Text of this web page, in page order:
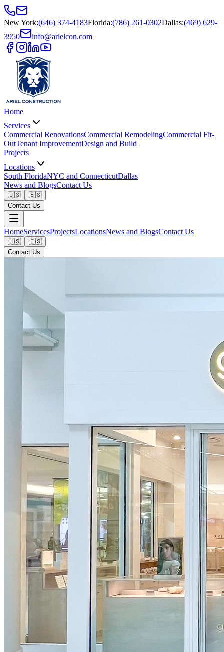
New York:(646) 374-4183Florida:(786) 261-0302Dallas:(469) 629-
3950
info@arielcon.com
Home
Services
Commercial RenovationsCommercial RemodelingCommercial Fit-
OutTenant ImprovementDesign and Build
Projects
Locations
South FloridaNYC and ConnecticutDallas
News and BlogsContact Us
🇺🇸
🇪🇸
Contact Us
HomeServicesProjectsLocationsNews and BlogsContact Us
🇺🇸
🇪🇸
Contact Us